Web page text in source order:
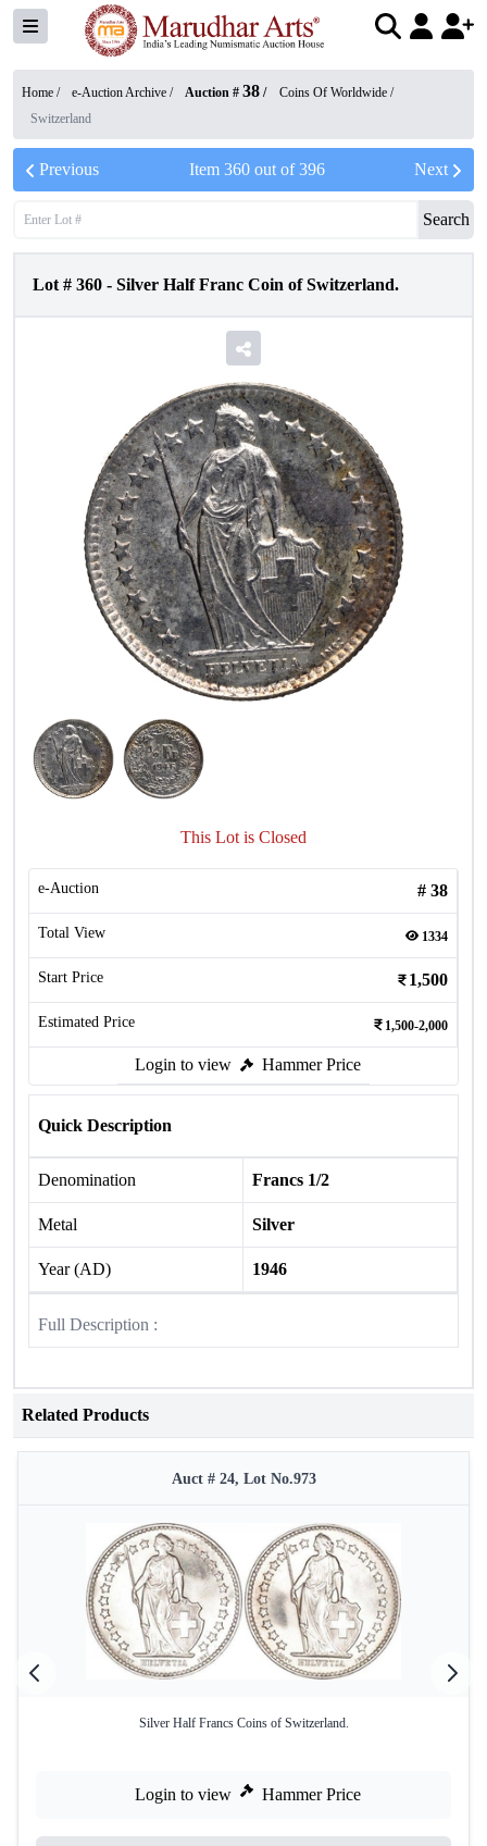
Home / e-Auction Archive / Auction # 38 / Coins Of Worldwide /
Switzerland
Previous Item 360out of396 Next
Search
Lot # 360 - Silver Half Franc Coin of Switzerland.
This Lot is Closed
e-Auction # 38
Total View 1334
Start Price 1,500
Estimated Price 1,500-2,000
Login to view Hammer Price
Quick Description
Denomination Francs 1/2
Metal Silver
Year (AD) 1946
Full Description :
Related Products
Auct # 24, Lot No.973
Silver Half Francs Coins of Switzerland.
Login to view Hammer Price